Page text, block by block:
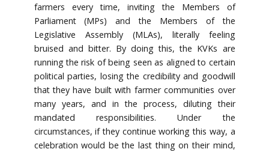
farmers every time, inviting the Members of
Parliament (MPs) and the Members of the
Legislative Assembly (MLAs), literally feeling
bruised and bitter. By doing this, the KVKs are
running the risk of being seen as aligned to certain
political parties, losing the credibility and goodwill
that they have built with farmer communities over
many years, and in the process, diluting their
mandated responsibilities. Under the
circumstances, if they continue working this way, a
celebration would be the last thing on their mind,